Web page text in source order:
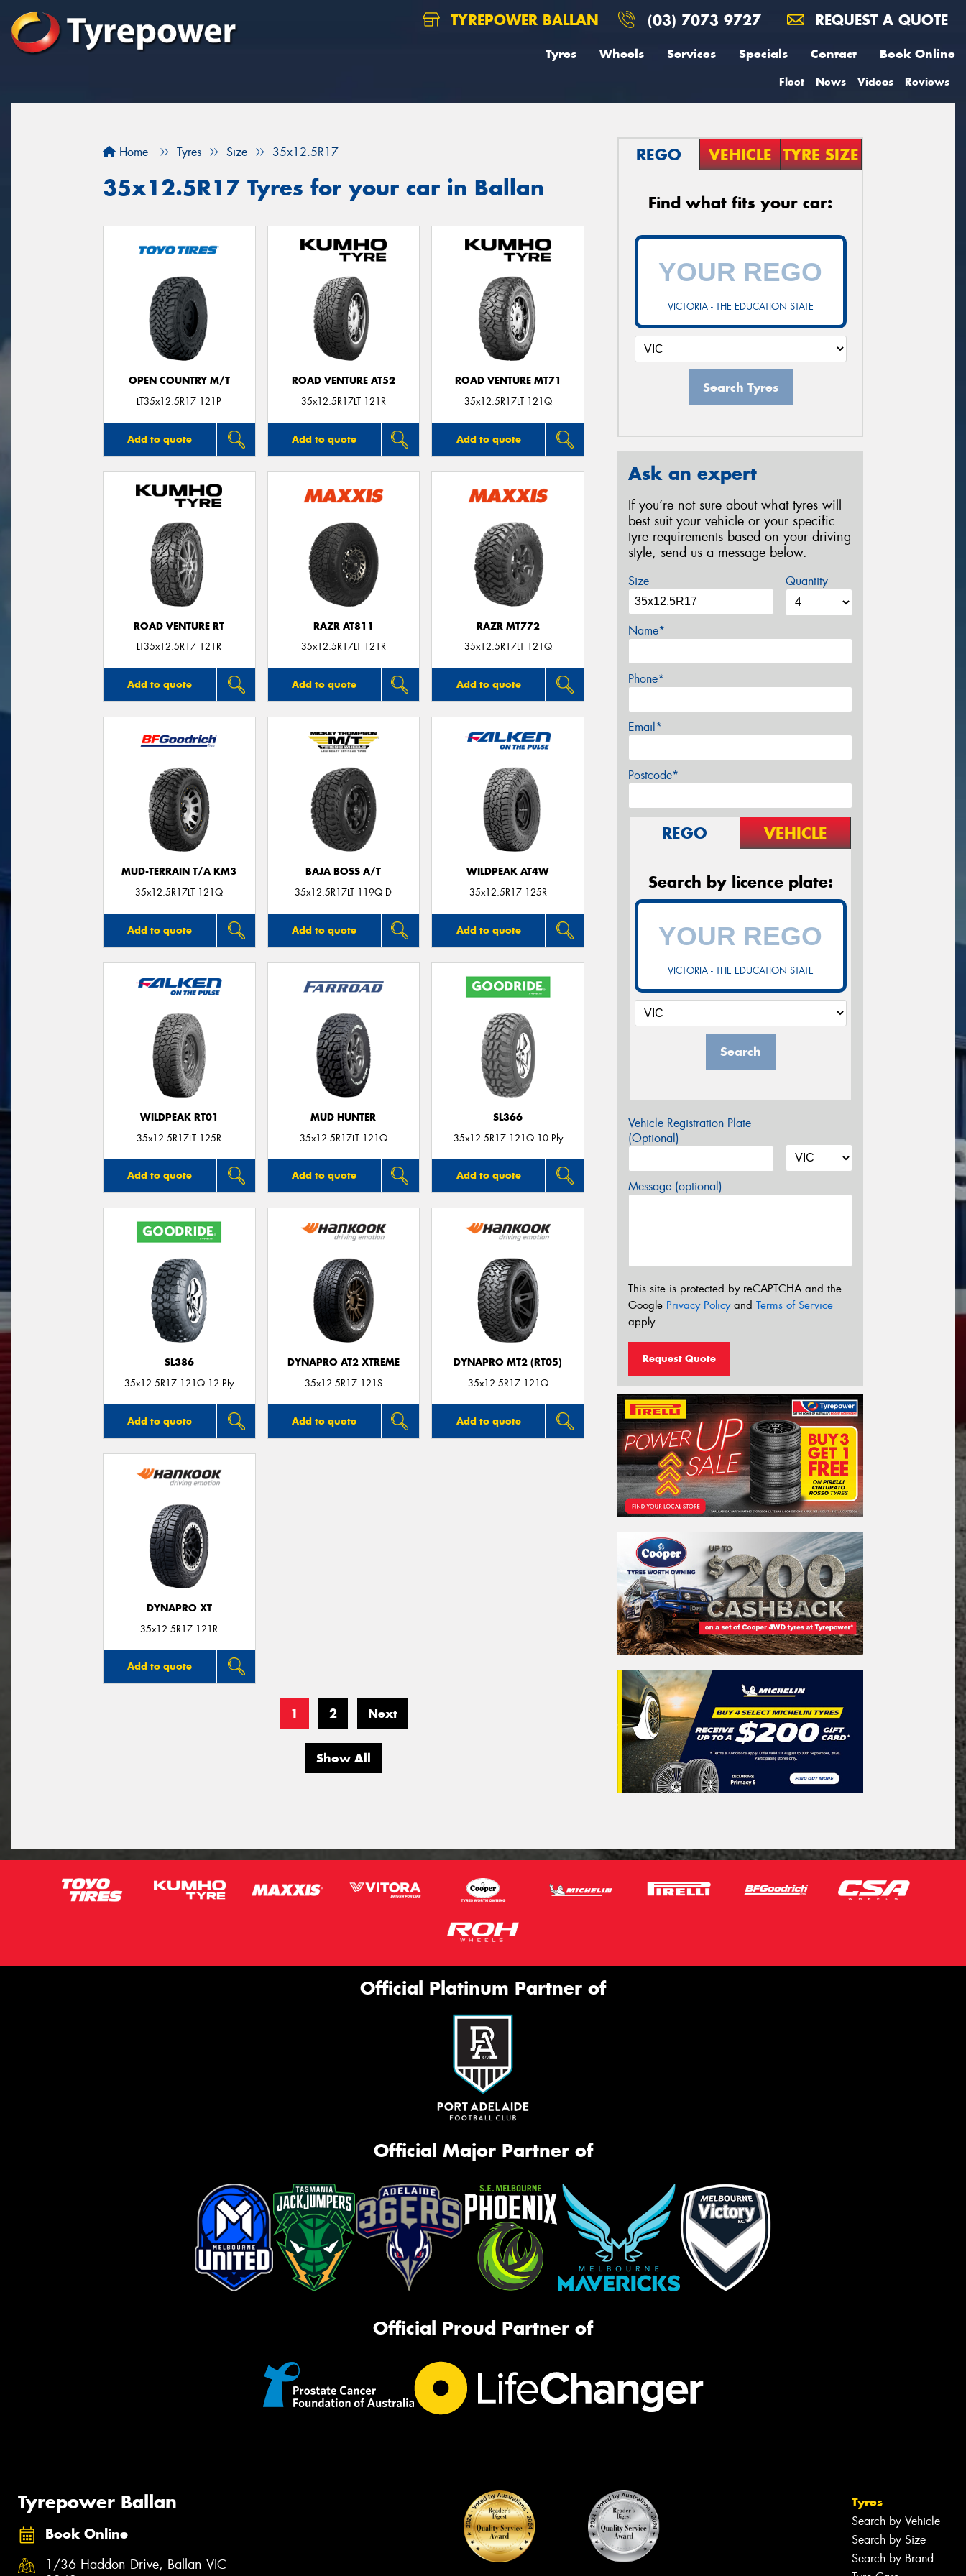
TYREPOWER BALLAN (03) 7073 9727 REQUEST A QUOTE
Tyres Wheels Services Specials Contact Book Online
Fleet News Videos Reviews
Home Tyres Size 35x12.5R17
35x12.5R17 Tyres for your car in Ballan
OPEN COUNTRY M/T
LT35x12.5R17 121P
Add to quote
ROAD VENTURE AT52
35x12.5R17LT 121R
Add to quote
ROAD VENTURE MT71
35x12.5R17LT 121Q
Add to quote
ROAD VENTURE RT
LT35x12.5R17 121R
Add to quote
RAZR AT811
35x12.5R17LT 121R
Add to quote
RAZR MT772
35x12.5R17LT 121Q
Add to quote
MUD-TERRAIN T/A KM3
35x12.5R17LT 121Q
Add to quote
BAJA BOSS A/T
35x12.5R17LT 119Q D
Add to quote
WILDPEAK AT4W
35x12.5R17 125R
Add to quote
WILDPEAK RT01
35x12.5R17LT 125R
Add to quote
MUD HUNTER
35x12.5R17LT 121Q
Add to quote
SL366
35x12.5R17 121Q 10 Ply
Add to quote
SL386
35x12.5R17 121Q 12 Ply
Add to quote
DYNAPRO AT2 XTREME
35x12.5R17 121S
Add to quote
DYNAPRO MT2 (RT05)
35x12.5R17 121Q
Add to quote
DYNAPRO XT
35x12.5R17 121R
Add to quote
1 2 Next
Show All
REGO VEHICLE TYRE SIZE
Find what fits your car:
VICTORIA - THE EDUCATION STATE
Search Tyres
Ask an expert
If you’re not sure about what tyres will
best suit your vehicle or your specific
tyre requirements based on your driving
style, send us a message below.
Size Quantity
Name*
Phone*
Email*
Postcode*
REGO VEHICLE
Search by licence plate:
VICTORIA - THE EDUCATION STATE
Search
Vehicle Registration Plate
(Optional)
Message (optional)
This site is protected by reCAPTCHA and the
Google Privacy Policyand Terms of Service
apply.
Request Quote
Official Platinum Partner of
Official Major Partner of
Official Proud Partner of
Tyrepower Ballan
Book Online
1/36 Haddon Drive, Ballan VIC
Tyres
Search by Vehicle
Search by Size
Search by Brand